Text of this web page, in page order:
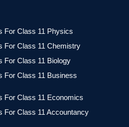
For Class 11 Physics
For Class 11 Chemistry
For Class 11 Biology
For Class 11 Business
For Class 11 Economics
For Class 11 Accountancy